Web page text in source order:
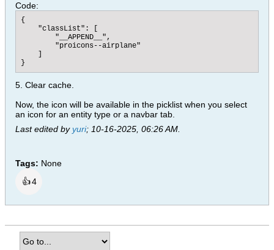
Code:
{
    "classList": [
        "__APPEND__",
        "proicons--airplane"
}
5. Clear cache.
Now, the icon will be available in the picklist when you select
an icon for an entity type or a navbar tab.
Last edited byyuri; 10-16-2025, 06:26 AM
Tags: None
👍4